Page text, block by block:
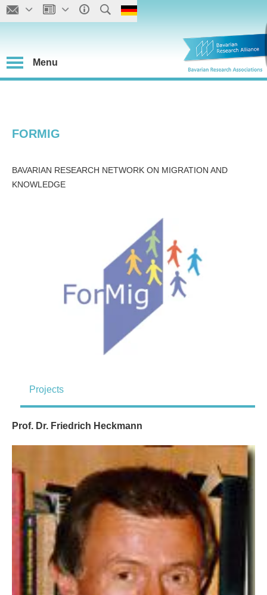
Menu
FORMIG
BAVARIAN RESEARCH NETWORK ON MIGRATION AND
KNOWLEDGE
Projects
Prof. Dr. Friedrich Heckmann